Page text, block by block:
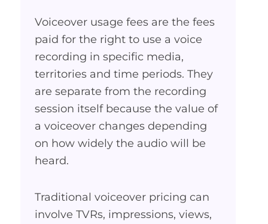
Voiceover usage fees are the fees
paid for the right to use a voice
recording in specific media,
territories and time periods. They
are separate from the recording
session itself because the value of
a voiceover changes depending
on how widely the audio will be
heard.
Traditional voiceover pricing can
involve TVRs, impressions, views,